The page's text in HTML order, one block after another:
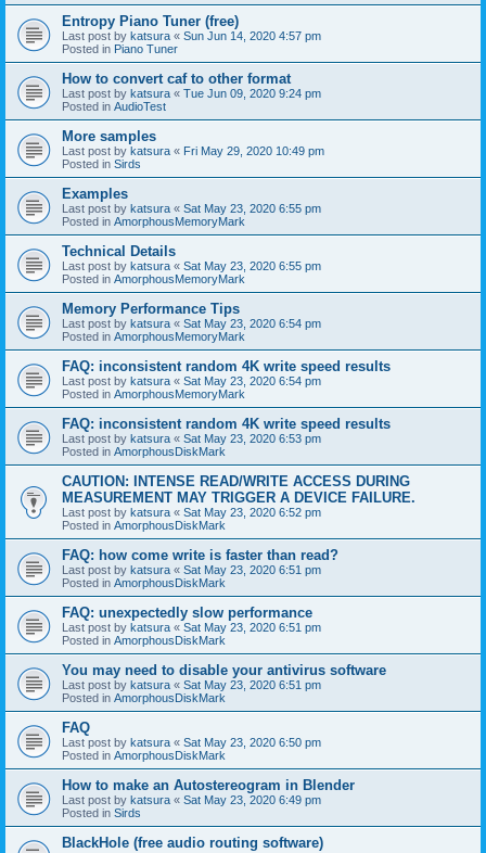
Entropy Piano Tuner (free)
Last post by katsura « Sun Jun 14, 2020 4:57 pm
Posted in Piano Tuner
How to convert caf to other format
Last post by katsura « Tue Jun 09, 2020 9:24 pm
Posted in AudioTest
More samples
Last post by katsura « Fri May 29, 2020 10:49 pm
Posted in Sirds
Examples
Last post by katsura « Sat May 23, 2020 6:55 pm
Posted in AmorphousMemoryMark
Technical Details
Last post by katsura « Sat May 23, 2020 6:55 pm
Posted in AmorphousMemoryMark
Memory Performance Tips
Last post by katsura « Sat May 23, 2020 6:54 pm
Posted in AmorphousMemoryMark
FAQ: inconsistent random 4K write speed results
Last post by katsura « Sat May 23, 2020 6:54 pm
Posted in AmorphousMemoryMark
FAQ: inconsistent random 4K write speed results
Last post by katsura « Sat May 23, 2020 6:53 pm
Posted in AmorphousDiskMark
CAUTION: INTENSE READ/WRITE ACCESS DURING
MEASUREMENT MAY TRIGGER A DEVICE FAILURE.
Last post by katsura « Sat May 23, 2020 6:52 pm
Posted in AmorphousDiskMark
FAQ: how come write is faster than read?
Last post by katsura « Sat May 23, 2020 6:51 pm
Posted in AmorphousDiskMark
FAQ: unexpectedly slow performance
Last post by katsura « Sat May 23, 2020 6:51 pm
Posted in AmorphousDiskMark
You may need to disable your antivirus software
Last post by katsura « Sat May 23, 2020 6:51 pm
Posted in AmorphousDiskMark
FAQ
Last post by katsura « Sat May 23, 2020 6:50 pm
Posted in AmorphousDiskMark
How to make an Autostereogram in Blender
Last post by katsura « Sat May 23, 2020 6:49 pm
Posted in Sirds
BlackHole (free audio routing software)